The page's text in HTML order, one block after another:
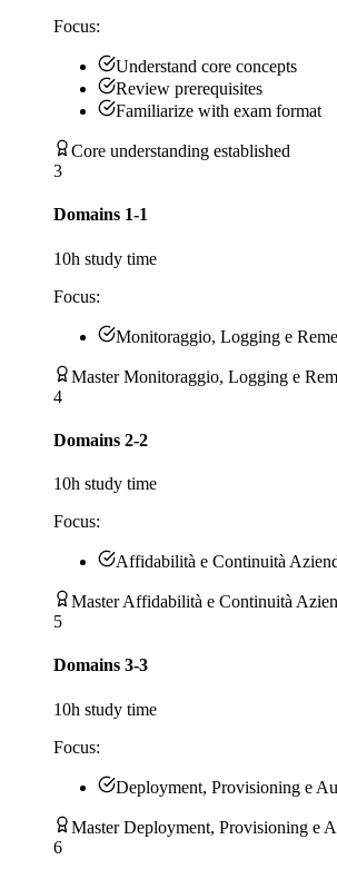
Focus:
Understand core concepts
Review prerequisites
Familiarize with exam format
Core understanding established
3
Domains 1-1
10h study time
Focus:
Monitoraggio, Logging e
Master Monitoraggio, Logging e
4
Domains 2-2
10h study time
Focus:
Affidabilità e Continuità
Master Affidabilità e Continuità
5
Domains 3-3
10h study time
Focus:
Deployment, Provisioning e
Master Deployment, Provisioning e
6